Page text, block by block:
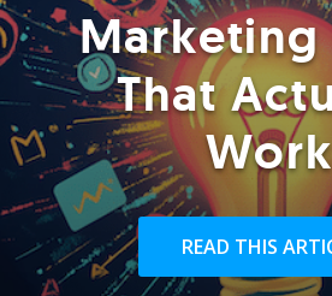
Marketing
That
Work
READ THIS